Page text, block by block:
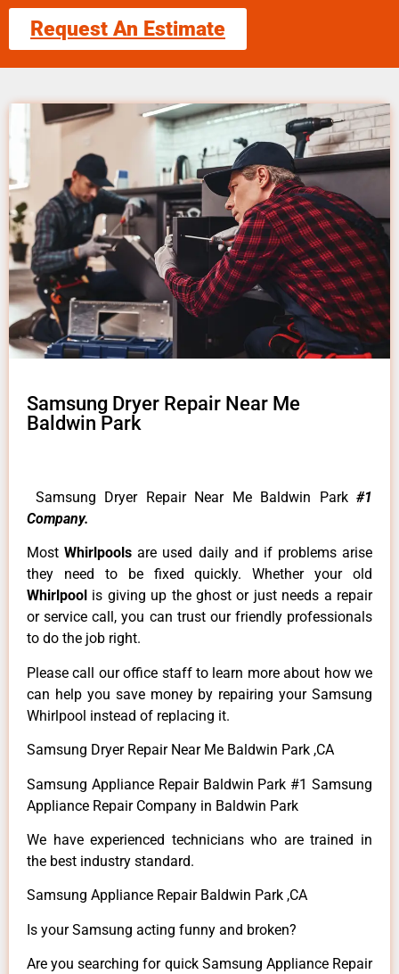
Request An Estimate
Samsung Dryer Repair Near Me
Baldwin Park
Samsung Dryer Repair Near Me Baldwin Park #1
Company.
MostWhirlpoolsare used daily and if problems arise
they need to be fixed quickly. Whether your old
Whirlpool is giving up the ghost or just needs a repair
or service call, you can trust our friendly professionals
to do the job right.
Please call our office staff to learn more about how we
can help you save money by repairing your Samsung
Whirlpool instead of replacing it.
Samsung Dryer Repair Near Me Baldwin Park ,CA
Samsung Appliance Repair Baldwin Park #1 Samsung
Appliance Repair Company in Baldwin Park
We have experienced technicians who are trained in
the best industry standard.
Samsung Appliance Repair Baldwin Park ,CA
Is your Samsung acting funny and broken?
Are you searching for quick Samsung Appliance Repair